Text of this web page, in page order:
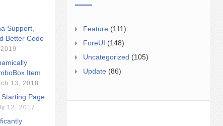
Support,
Better Code
Item
13, 2018
Page
12, 2017
Feature (111)
ForeUI (148)
Uncategorized (105)
Update (86)